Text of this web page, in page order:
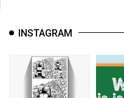
INSTAGRAM